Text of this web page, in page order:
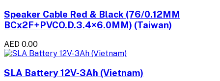
Speaker Cable Red & Black (76/0.12MM
BCx2F+PVCO.D.3.4×6.0MM) (Taiwan)
AED 0.00
SLA Battery 12V-3Ah (Vietnam)